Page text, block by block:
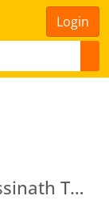
Login
Jakari Shipping Pvt Ltd · Cassinath Truckers Private Limited